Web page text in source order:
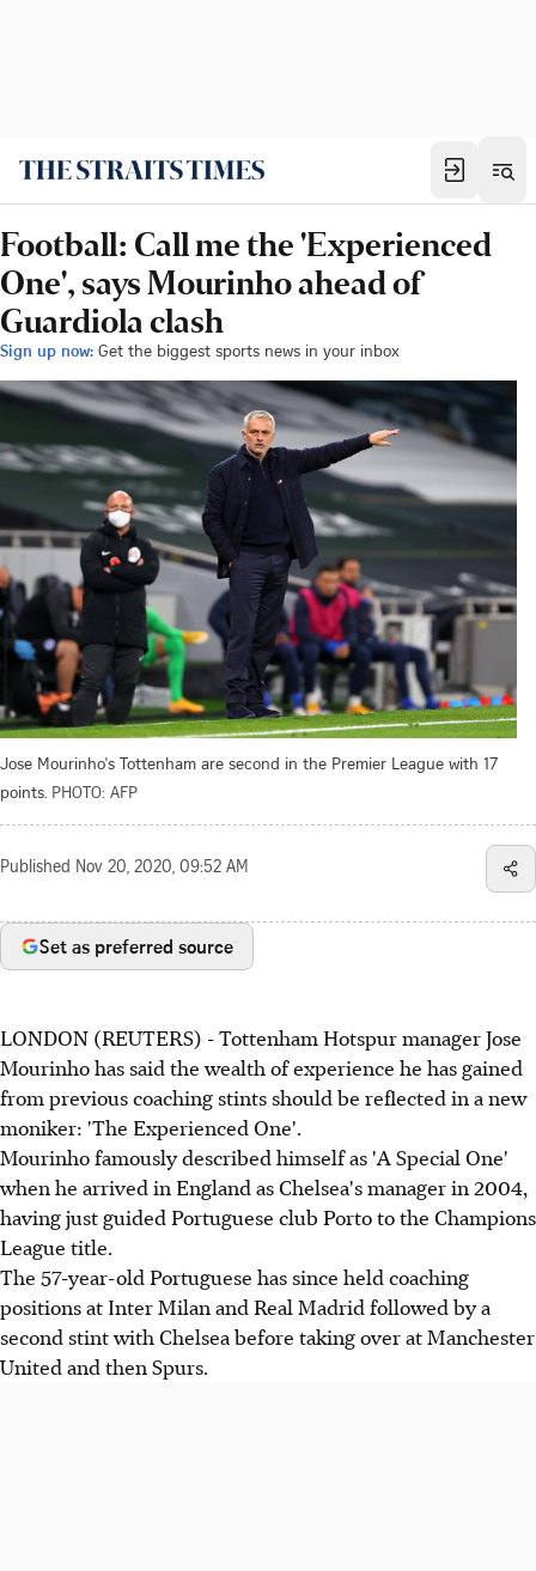
Football: Call me the 'Experienced
One', says Mourinho ahead of
Guardiola clash
Sign up now: Get the biggest sports news in your inbox
Jose Mourinho's Tottenham are second in the Premier League with 17
points. PHOTO: AFP
Published Nov 20, 2020, 09:52 AM
Set as preferred source
LONDON (REUTERS) - Tottenham Hotspur manager Jose
Mourinho has said the wealth of experience he has gained
from previous coaching stints should be reflected in a new
moniker: 'The Experienced One'.
Mourinho famously described himself as 'A Special One'
when he arrived in England as Chelsea's manager in 2004,
having just guided Portuguese club Porto to the Champions
League title.
The 57-year-old Portuguese has since held coaching
positions at Inter Milan and Real Madrid followed by a
second stint with Chelsea before taking over at Manchester
United and then Spurs.